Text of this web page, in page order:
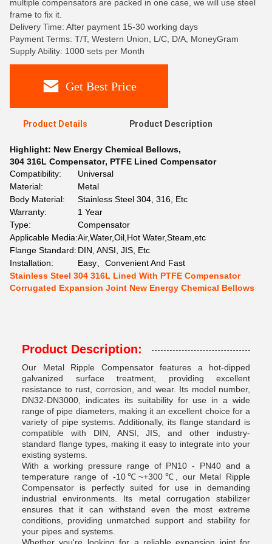
multiple compensators are packed in one case, we will use steel
frame to fix it.
Delivery Time: After payment 15-30 working days
Payment Terms: T/T, Western Union, L/C, D/A, MoneyGram
Supply Ability: 1000 sets per Month
Get Best Price
Product Details Product Description
Highlight: New Energy Chemical Bellows,
304 316L Compensator, PTFE Lined Compensator
Compatibility:
Universal
Material:
Metal
Body Material:
Stainless Steel 304, 316, Etc
Warranty:
1 Year
Type:
Compensator
Applicable Media:Air,Water,Oil,Hot Water,Steam,etc
Flange Standard: DIN, ANSI, JIS, Etc
Installation:
Easy、Convenient And Fast
Stainless Steel 304 316L Lined With PTFE Compensator
Corrugated Expansion Joint New Energy Chemical Bellows
Product Description:
Our Metal Ripple Compensator features a hot-dipped
galvanized surface treatment, providing excellent
resistance to rust, corrosion, and wear. Its model number,
DN32-DN3000, indicates its suitability for use in a wide
range of pipe diameters, making it an excellent choice for a
variety of pipe systems. Additionally, its flange standard is
compatible with DIN, ANSI, JIS, and other industry-
standard flange types, making it easy to integrate into your
existing systems.
With a working pressure range of PN10 - PN40 and a
temperature range of -10℃~+300℃, our Metal Ripple
Compensator is perfectly suited for use in demanding
industrial environments. Its metal corrugation stabilizer
ensures that it can withstand even the most extreme
conditions, providing unmatched support and stability for
your pipes and systems.